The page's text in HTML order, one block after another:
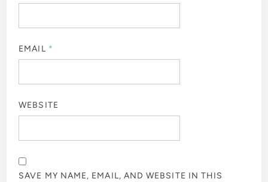
EMAIL *
WEBSITE
SAVE MY NAME, EMAIL, AND WEBSITE IN THIS